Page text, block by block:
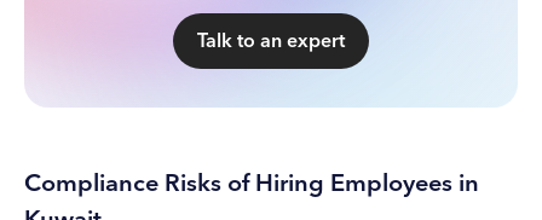
Talk to an expert
Compliance Risks of Hiring Employees in